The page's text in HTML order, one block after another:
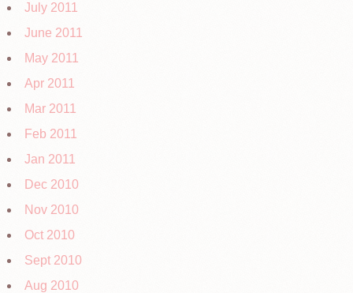
July 2011
June 2011
May 2011
Apr 2011
Mar 2011
Feb 2011
Jan 2011
Dec 2010
Nov 2010
Oct 2010
Sept 2010
Aug 2010